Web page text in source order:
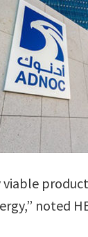
viable
noted